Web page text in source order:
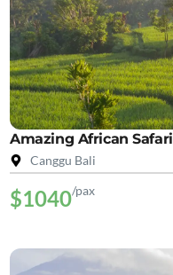
Amazing African Safari
Canggu Bali
$1040/pax